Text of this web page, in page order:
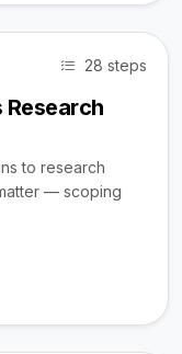
28 steps
to research
— scoping